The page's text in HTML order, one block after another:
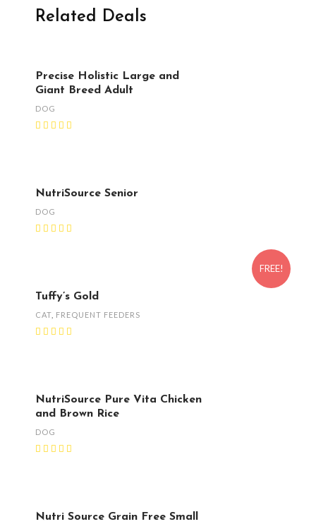
Related Deals
Precise Holistic Large and
Giant Breed Adult
DOG
NutriSource Senior
DOG
FREE!
Tuffy’s Gold
CAT FREQUENT FEEDERS
NutriSource Pure Vita Chicken
and Brown Rice
DOG
Nutri Source Grain Free Small